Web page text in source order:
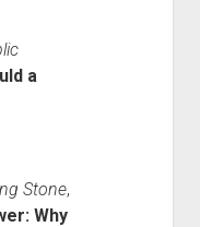
a
Stone,
Why